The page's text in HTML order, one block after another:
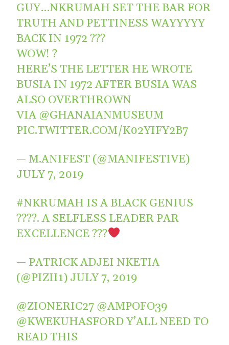
GUY…NKRUMAH SET THE BAR FOR
TRUTH AND PETTINESS WAYYYYY
BACK IN 1972 ???
WOW! ?
HERE’S THE LETTER HE WROTE
BUSIA IN 1972 AFTER BUSIA WAS
ALSO OVERTHROWN
VIA @GHANAIANMUSEUM
PIC.TWITTER.COM/K02YIFY2B7
— M.ANIFEST (@MANIFESTIVE)
JULY 7, 2019
#NKRUMAH IS A BLACK GENIUS
????. A SELFLESS LEADER PAR
EXCELLENCE ???
— PATRICK ADJEI NKETIA
(@PIZII1) JULY 7, 2019
@ZIONERIC27 @AMPOFO39
@KWEKUHASFORDY’ALL NEED TO
READ THIS